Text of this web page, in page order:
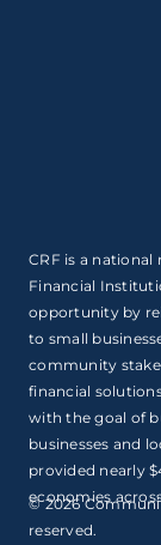
CRF is a
Financial
opportunity by
to small
community
financial
with the goal of
businesses and
provided nearly
economies
© 2026
reserved.